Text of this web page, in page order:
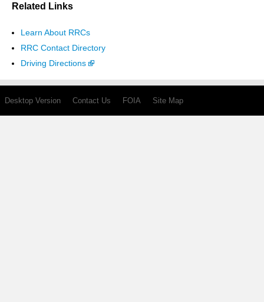
Related Links
Learn About RRCs
RRC Contact Directory
Driving Directions
Desktop Version Contact Us FOIA Site Map